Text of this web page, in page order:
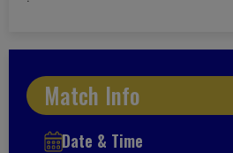
Match Info
Date & Time